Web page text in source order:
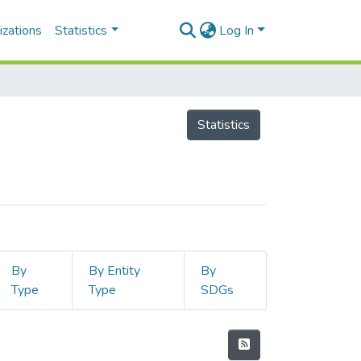
Statistics Log In
Statistics
By
Type
By Entity
Type
By
SDGs